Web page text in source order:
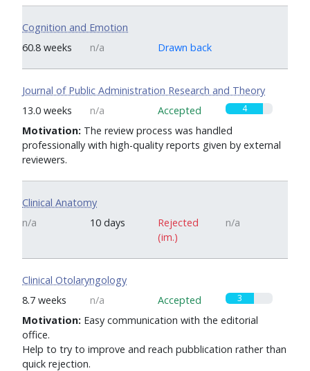
Cognition and Emotion
60.8 weeks
n/a Drawn back
Journal of Public Administration Research and Theory
13.0 weeks
n/a 4
Accepted
Motivation: The review process was handled
professionally with high-quality reports given by external
reviewers.
Clinical Anatomy
n/a
10 days n/a
Rejected
(im.)
Clinical Otolaryngology
8.7 weeks
n/a 3
Accepted
Motivation: Easy communication with the editorial
office.
Help to try to improve and reach pubblication rather than
quick rejection.